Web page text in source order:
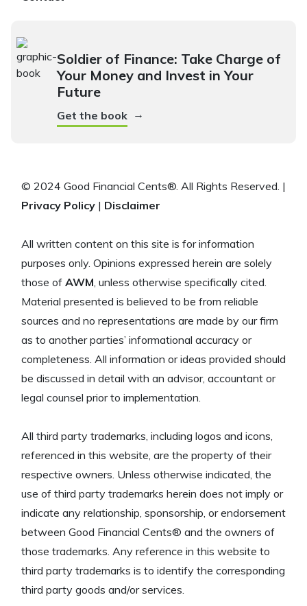
Soldier of Finance: Take Charge of
Your Money and Invest in Your
Future
Get the book →
© 2024 Good Financial Cents®. All Rights Reserved. |
Privacy Policy | Disclaimer
All written content on this site is for information
purposes only. Opinions expressed herein are solely
those of AWM , unless otherwise specifically cited.
Material presented is believed to be from reliable
sources and no representations are made by our firm
as to another parties’ informational accuracy or
completeness. All information or ideas provided should
be discussed in detail with an advisor, accountant or
legal counsel prior to implementation.
All third party trademarks, including logos and icons,
referenced in this website, are the property of their
respective owners. Unless otherwise indicated, the
use of third party trademarks herein does not imply or
indicate any relationship, sponsorship, or endorsement
between Good Financial Cents® and the owners of
those trademarks. Any reference in this website to
third party trademarks is to identify the corresponding
third party goods and/or services.